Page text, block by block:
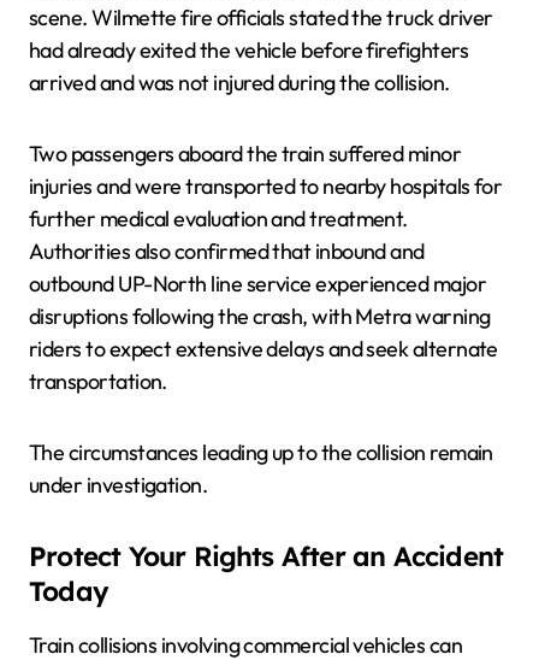
scene. Wilmette fire officials stated the truck driver
had already exited the vehicle before firefighters
arrived and was not injured during the collision.
Two passengers aboard the train suffered minor
injuries and were transported to nearby hospitals for
further medical evaluation and treatment.
Authorities also confirmed that inbound and
outbound UP-North line service experienced major
disruptions following the crash, with Metra warning
riders to expect extensive delays and seek alternate
transportation.
The circumstances leading up to the collision remain
under investigation.
Protect Your Rights After an Accident
Today
Train collisions involving commercial vehicles can